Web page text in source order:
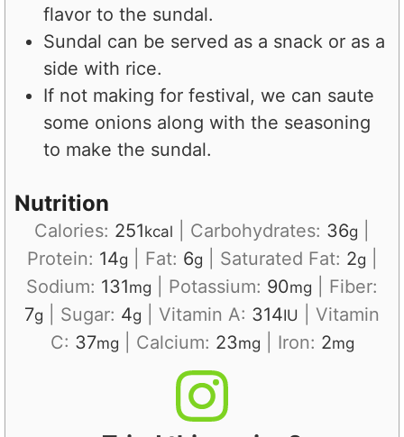
flavor to the sundal.
Sundal can be served as a snack or as a
side with rice.
If not making for festival, we can saute
some onions along with the seasoning
to make the sundal.
Nutrition
Calories: 251kcal Carbohydrates: 36g
Protein: 14g Fat: 6g Saturated Fat: 2g
Sodium: 131mg Potassium: 90mg
Fiber:
7g Sugar: 4g Vitamin A: 314IU
Vitamin
C: 37mg Calcium: 23mg Iron: 2mg